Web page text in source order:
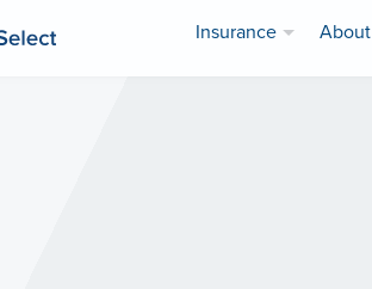
Insurance About